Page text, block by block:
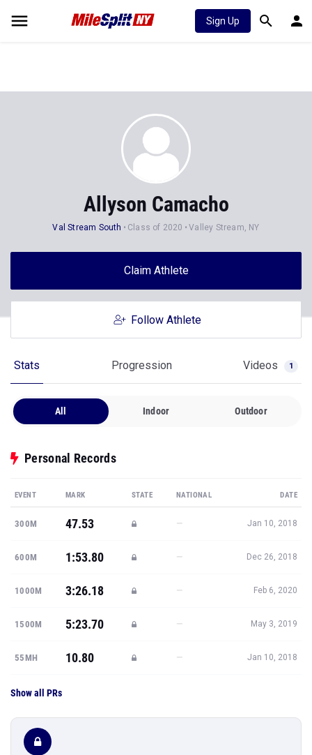
Sign Up
Allyson Camacho
Val Stream South Class of 2020 Valley Stream, NY
Claim Athlete
Follow Athlete
Stats Progression Videos 1
All Indoor Outdoor
Personal Records
EVENT MARK STATE NATIONAL DATE
300M 47.53 — Jan 10, 2018
600M 1:53.80 — Dec 26, 2018
1000M 3:26.18 — Feb 6, 2020
1500M 5:23.70 — May 3, 2019
55MH 10.80 — Jan 10, 2018
Show all PRs